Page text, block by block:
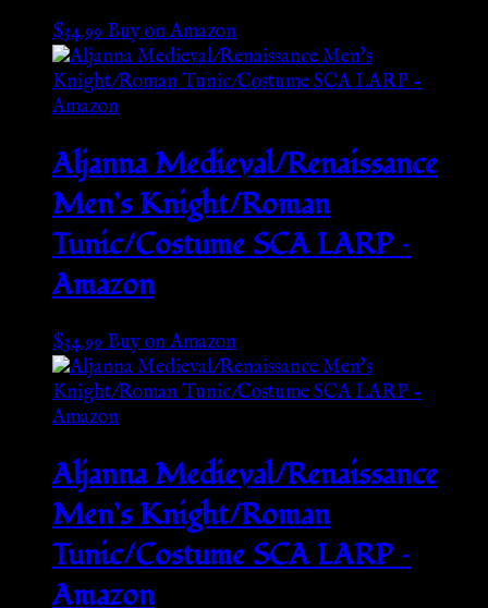
$34.99Buy on Amazon
Aljanna Medieval/Renaissance
Men’s Knight/Roman
Tunic/Costume SCA LARP –
Amazon
$34.99Buy on Amazon
Aljanna Medieval/Renaissance
Men’s Knight/Roman
Tunic/Costume SCA LARP –
Amazon